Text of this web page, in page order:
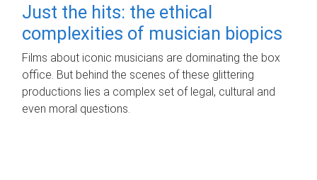
Just the hits: the ethical
complexities of musician biopics
Films about iconic musicians are dominating the box
office. But behind the scenes of these glittering
productions lies a complex set of legal, cultural and
even moral questions.